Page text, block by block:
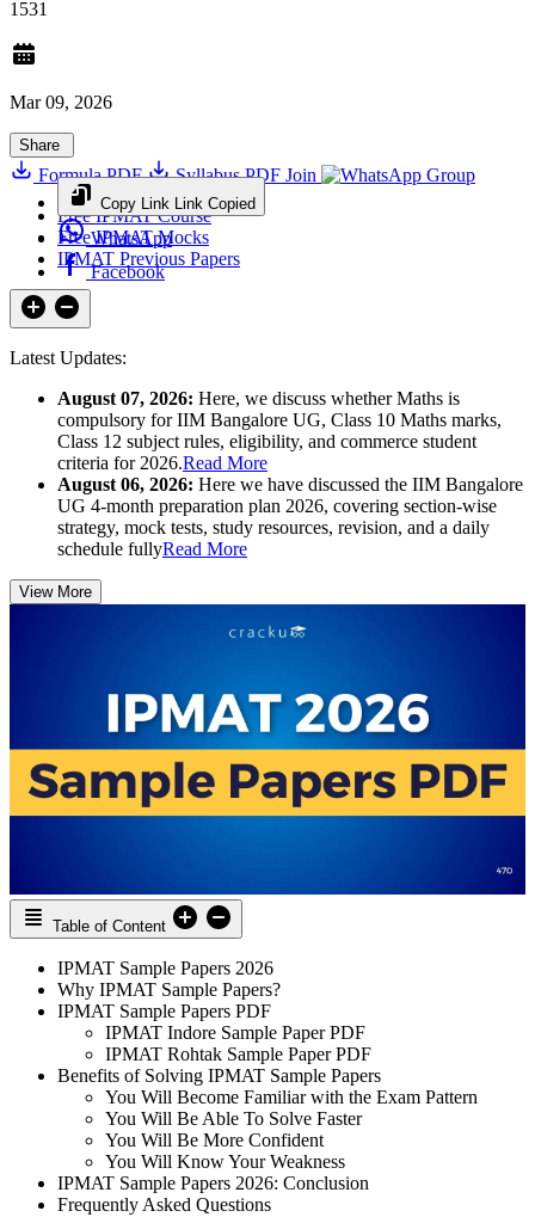
1531
Mar 09, 2026
Share
Copy Link Link Copied
WhatsApp
Facebook
Formula PDF Syllabus PDF Join
Group
Free IPMAT Course
Free IPMAT Mocks
IPMAT Previous Papers
Latest Updates:
August 07, 2026: Here, we discuss whether Maths is
compulsory for IIM Bangalore UG, Class 10 Maths marks,
Class 12 subject rules, eligibility, and commerce student
criteria for 2026.Read More
August 06, 2026: Here we have discussed the IIM Bangalore
UG 4-month preparation plan 2026, covering section-wise
strategy, mock tests, study resources, revision, and a daily
schedule fullyRead More
View More
Table of Content
IPMAT Sample Papers 2026
Why IPMAT Sample Papers?
IPMAT Sample Papers PDF
IPMAT Indore Sample Paper PDF
IPMAT Rohtak Sample Paper PDF
Benefits of Solving IPMAT Sample Papers
You Will Become Familiar with the Exam Pattern
You Will Be Able To Solve Faster
You Will Be More Confident
You Will Know Your Weakness
IPMAT Sample Papers 2026: Conclusion
Frequently Asked Questions